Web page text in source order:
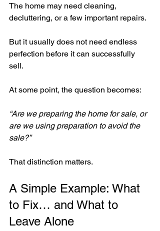
The home may need cleaning,
decluttering, or a few important repairs.
But it usually does not need endless
perfection before it can successfully
sell.
At some point, the question becomes:
“Are we preparing the home for sale, or
are we using preparation to avoid the
sale?”
That distinction matters.
A Simple Example: What
to Fix… and What to
Leave Alone